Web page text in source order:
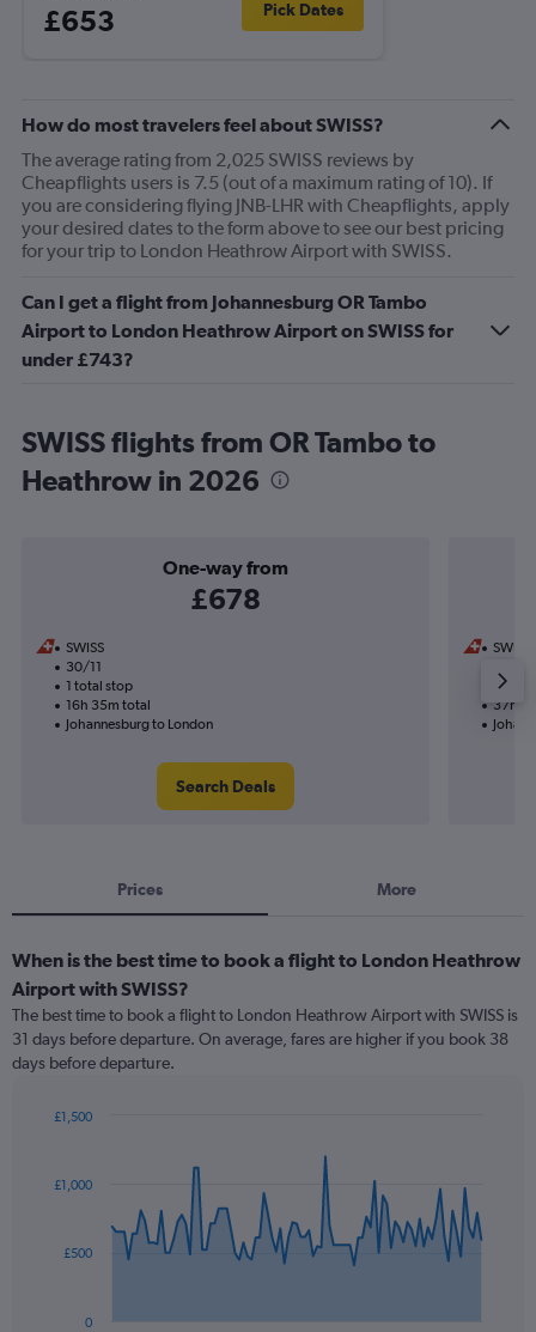
£653 Pick Dates
How do most travelers feel about SWISS?
The average rating from 2,025 SWISS reviews by
Cheapflights users is 7.5 (out of a maximum rating of 10). If
you are considering flying JNB-LHR with Cheapflights, apply
your desired dates to the form above to see our best pricing
for your trip to London Heathrow Airport with SWISS.
Can I get a flight from Johannesburg OR Tambo
Airport to London Heathrow Airport on SWISS for
under £743?
SWISS flights from OR Tambo to
Heathrow in 2026
One-way from
£678
SWISS
30/11
1 total stop
16h 35m total
Johannesburg to London
Search Deals
SWISS
3
37h
Prices More
When is the best time to book a flight to London Heathrow
Airport with SWISS?
The best time to book a flight to London Heathrow Airport with SWISS is
31 days before departure. On average, fares are higher if you book 38
days before departure.
91
data
The
0
£500
£1,000
£1,500